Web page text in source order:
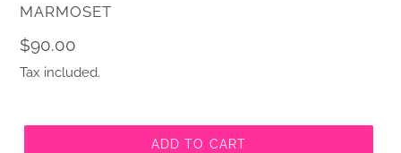
VENDOR
MARMOSET
Regular
price
$90.00
Tax included.
ADD TO CART